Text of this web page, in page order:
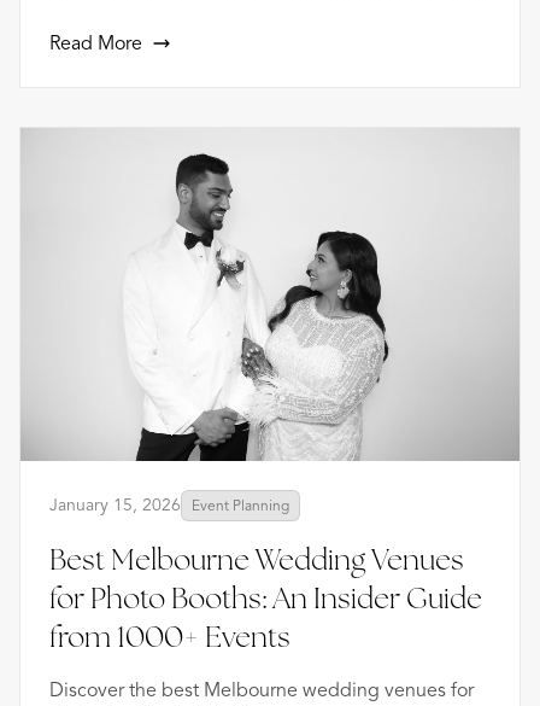
Read More
January 15, 2026 Event Planning
Best Melbourne Wedding Venues
for Photo Booths: An Insider Guide
from 1000+ Events
Discover the best Melbourne wedding venues for